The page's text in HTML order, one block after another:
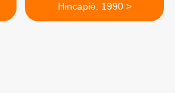
Hincapié. 1990 >